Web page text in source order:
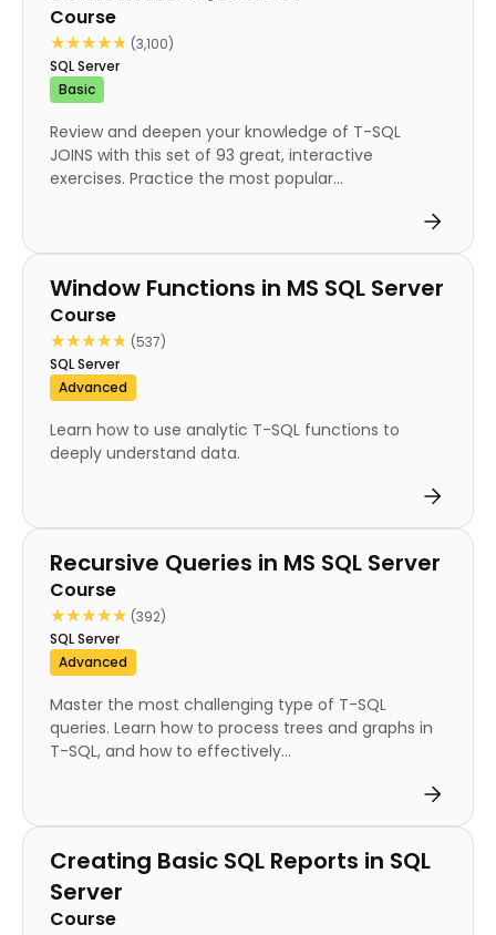
Course
★★★★★
★★★★★ (3,100)
SQL Server
Basic
Review and deepen your knowledge of T-SQL
JOINS with this set of 93 great, interactive
exercises. Practice the most popular...
Course
Window Functions in MS SQL Server
Course
★★★★★
★★★★★ (537)
SQL Server
Advanced
Learn how to use analytic T-SQL functions to
deeply understand data.
Course
Recursive Queries in MS SQL Server
Course
★★★★★
★★★★★ (392)
SQL Server
Advanced
Master the most challenging type of T-SQL
queries. Learn how to process trees and graphs in
T-SQL, and how to effectively...
Course
Creating Basic SQL Reports in SQL
Server
Course